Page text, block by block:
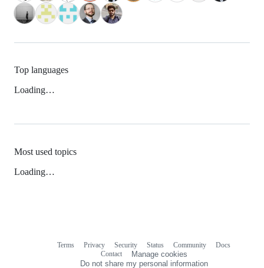
Top languages
Loading…
Most used topics
Loading…
Terms Privacy Security Status Community
Docs
Contact
Manage cookies
Do not share my personal information